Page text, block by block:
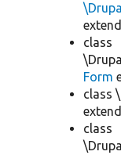
class
Form
class
class